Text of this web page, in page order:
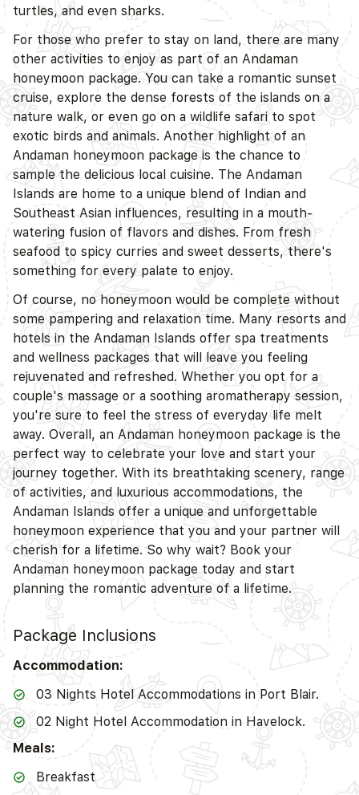
turtles, and even sharks.
For those who prefer to stay on land, there are many
other activities to enjoy as part of an Andaman
honeymoon package. You can take a romantic sunset
cruise, explore the dense forests of the islands on a
nature walk, or even go on a wildlife safari to spot
exotic birds and animals. Another highlight of an
Andaman honeymoon package is the chance to
sample the delicious local cuisine. The Andaman
Islands are home to a unique blend of Indian and
Southeast Asian influences, resulting in a mouth-
watering fusion of flavors and dishes. From fresh
seafood to spicy curries and sweet desserts, there's
something for every palate to enjoy.
Of course, no honeymoon would be complete without
some pampering and relaxation time. Many resorts and
hotels in the Andaman Islands offer spa treatments
and wellness packages that will leave you feeling
rejuvenated and refreshed. Whether you opt for a
couple's massage or a soothing aromatherapy session,
you're sure to feel the stress of everyday life melt
away. Overall, an Andaman honeymoon package is the
perfect way to celebrate your love and start your
journey together. With its breathtaking scenery, range
of activities, and luxurious accommodations, the
Andaman Islands offer a unique and unforgettable
honeymoon experience that you and your partner will
cherish for a lifetime. So why wait? Book your
Andaman honeymoon package today and start
planning the romantic adventure of a lifetime.
Package Inclusions
Accommodation:
03 Nights Hotel Accommodations in Port Blair.
02 Night Hotel Accommodation in Havelock.
Meals:
Breakfast